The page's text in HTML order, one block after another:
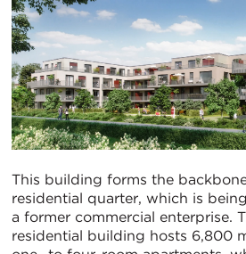
This building forms the
residential quarter, which is
a former commercial enterprise.
residential building hosts 6,800